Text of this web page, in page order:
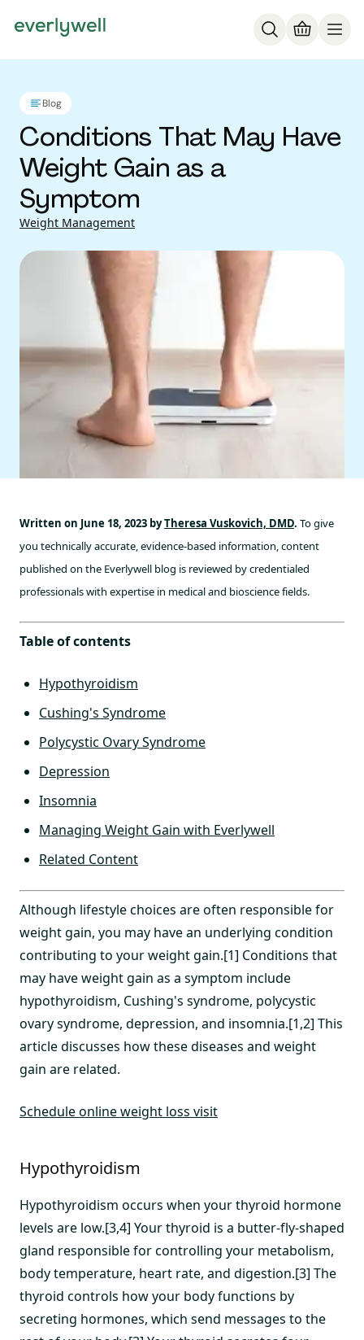
Blog
Conditions That May Have
Weight Gain as a
Symptom
Weight Management
Written on June 18, 2023 byTheresa Vuskovich, DMD. To give
you technically accurate, evidence-based information, content
published on the Everlywell blog is reviewed by credentialed
professionals with expertise in medical and bioscience fields.
Table of contents
Hypothyroidism
Cushing's Syndrome
Polycystic Ovary Syndrome
Depression
Insomnia
Managing Weight Gain with Everlywell
Related Content
Although lifestyle choices are often responsible for
weight gain, you may have an underlying condition
contributing to your weight gain.[1] Conditions that
may have weight gain as a symptom include
hypothyroidism, Cushing's syndrome, polycystic
ovary syndrome, depression, and insomnia.[1,2] This
article discusses how these diseases and weight
gain are related.
Schedule online weight loss visit
Hypothyroidism
Hypothyroidism occurs when your thyroid hormone
levels are low.[3,4] Your thyroid is a butter-fly-shaped
gland responsible for controlling your metabolism,
body temperature, heart rate, and digestion.[3] The
thyroid controls how your body functions by
secreting hormones, which send messages to the